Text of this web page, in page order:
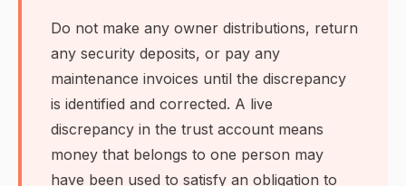
Do not make any owner distributions, return
any security deposits, or pay any
maintenance invoices until the discrepancy
is identified and corrected. A live
discrepancy in the trust account means
money that belongs to one person may
have been used to satisfy an obligation to